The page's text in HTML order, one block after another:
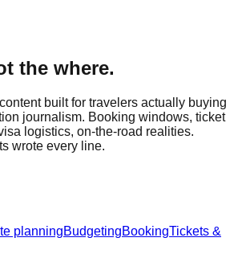
the where.
built for travelers actually buying
journalism. Booking windows, ticket
logistics, on-the-road realities.
wrote every line.
planningBudgetingBookingTickets &